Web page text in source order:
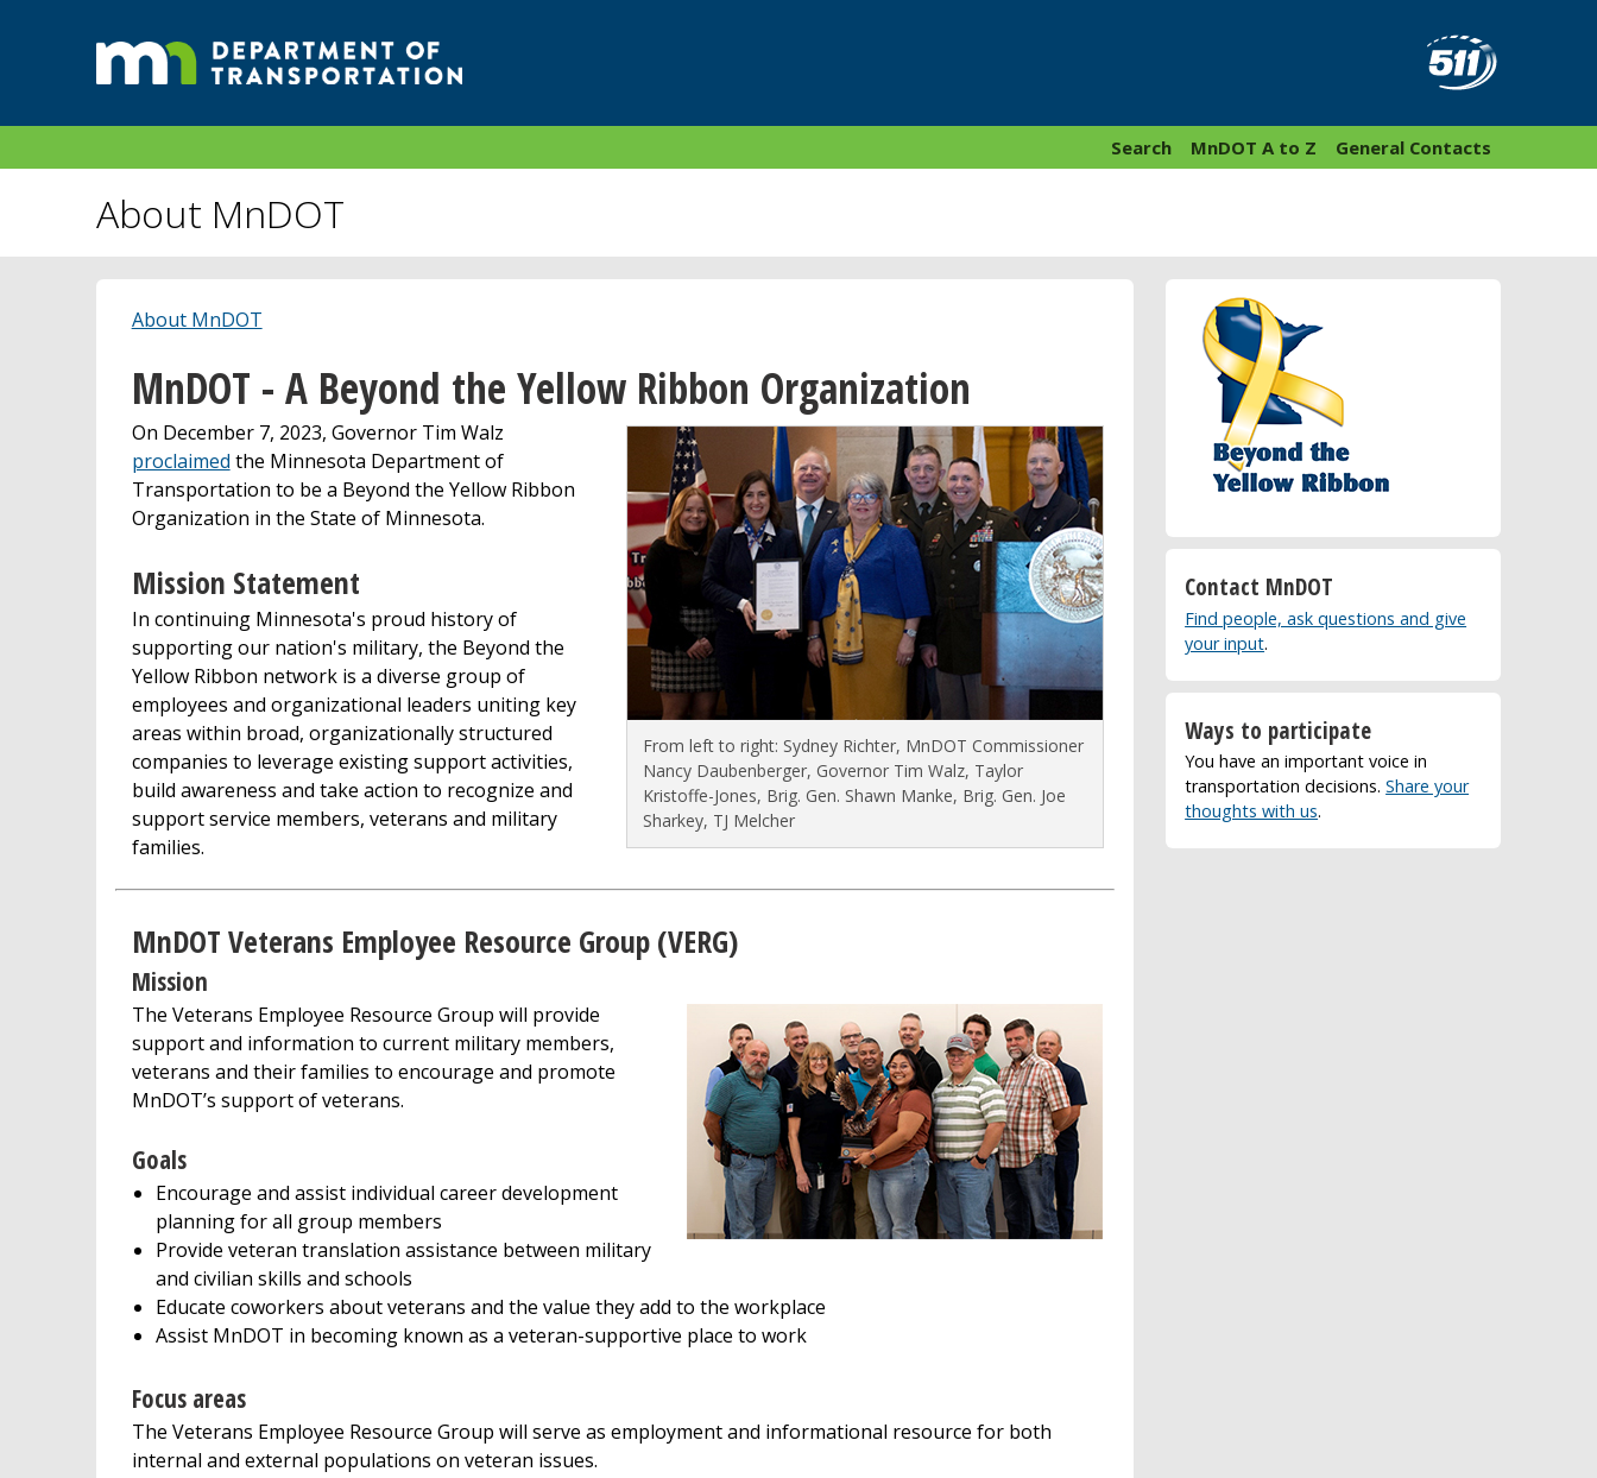
General Contacts
MnDOT A to Z
Search
About MnDOT
About MnDOT
MnDOT - A Beyond the Yellow Ribbon Organization
From left to right: Sydney Richter, MnDOT Commissioner
Nancy Daubenberger, Governor Tim Walz, Taylor
Kristoffe-Jones, Brig. Gen. Shawn Manke, Brig. Gen. Joe
Sharkey, TJ Melcher
On December 7, 2023, Governor Tim Walz
proclaimed the Minnesota Department of
Transportation to be a Beyond the Yellow Ribbon
Organization in the State of Minnesota.
Mission Statement
In continuing Minnesota's proud history of
supporting our nation's military, the Beyond the
Yellow Ribbon network is a diverse group of
employees and organizational leaders uniting key
areas within broad, organizationally structured
companies to leverage existing support activities,
build awareness and take action to recognize and
support service members, veterans and military
families.
MnDOT Veterans Employee Resource Group (VERG)
Mission
The Veterans Employee Resource Group will provide
support and information to current military members,
veterans and their families to encourage and promote
MnDOT’s support of veterans.
Goals
Encourage and assist individual career development
planning for all group members
Provide veteran translation assistance between military
and civilian skills and schools
Educate coworkers about veterans and the value they add to the workplace
Assist MnDOT in becoming known as a veteran-supportive place to work
Focus areas
The Veterans Employee Resource Group will serve as employment and informational resource for both
internal and external populations on veteran issues.
Contact MnDOT
Find people, ask questions and give
your input.
Ways to participate
You have an important voice in
transportation decisions.Share your
thoughts with us.